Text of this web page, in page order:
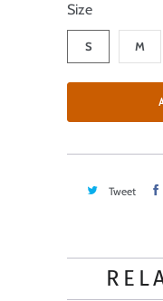
Size
S M
Tweet